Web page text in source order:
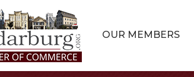
OUR MEMBERS